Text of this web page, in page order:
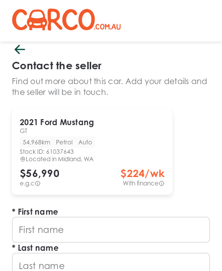
2021 Ford Mustang
GT
54,968km
Petrol
Auto
Stock ID: 61037643
Located in Midland, WA
$56,990
e.g.c
$224/wk
With finance
Contact the seller
Find out more about this car. Add your details and
the seller will be in touch.
First name
Last name